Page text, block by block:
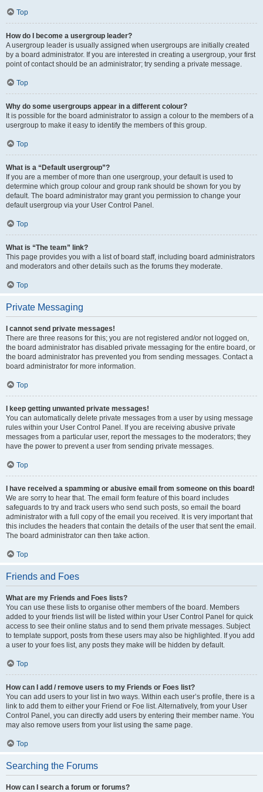
Top
How do I become a usergroup leader?
A usergroup leader is usually assigned when usergroups are initially created
by a board administrator. If you are interested in creating a usergroup, your first
point of contact should be an administrator; try sending a private message.
Top
Why do some usergroups appear in a different colour?
It is possible for the board administrator to assign a colour to the members of a
usergroup to make it easy to identify the members of this group.
Top
What is a “Default usergroup”?
If you are a member of more than one usergroup, your default is used to
determine which group colour and group rank should be shown for you by
default. The board administrator may grant you permission to change your
default usergroup via your User Control Panel.
Top
What is “The team” link?
This page provides you with a list of board staff, including board administrators
and moderators and other details such as the forums they moderate.
Top
Private Messaging
I cannot send private messages!
There are three reasons for this; you are not registered and/or not logged on,
the board administrator has disabled private messaging for the entire board, or
the board administrator has prevented you from sending messages. Contact a
board administrator for more information.
Top
I keep getting unwanted private messages!
You can automatically delete private messages from a user by using message
rules within your User Control Panel. If you are receiving abusive private
messages from a particular user, report the messages to the moderators; they
have the power to prevent a user from sending private messages.
Top
I have received a spamming or abusive email from someone on this board!
We are sorry to hear that. The email form feature of this board includes
safeguards to try and track users who send such posts, so email the board
administrator with a full copy of the email you received. It is very important that
this includes the headers that contain the details of the user that sent the email.
The board administrator can then take action.
Top
Friends and Foes
What are my Friends and Foes lists?
You can use these lists to organise other members of the board. Members
added to your friends list will be listed within your User Control Panel for quick
access to see their online status and to send them private messages. Subject
to template support, posts from these users may also be highlighted. If you add
a user to your foes list, any posts they make will be hidden by default.
Top
How can I add / remove users to my Friends or Foes list?
You can add users to your list in two ways. Within each user’s profile, there is a
link to add them to either your Friend or Foe list. Alternatively, from your User
Control Panel, you can directly add users by entering their member name. You
may also remove users from your list using the same page.
Top
Searching the Forums
How can I search a forum or forums?